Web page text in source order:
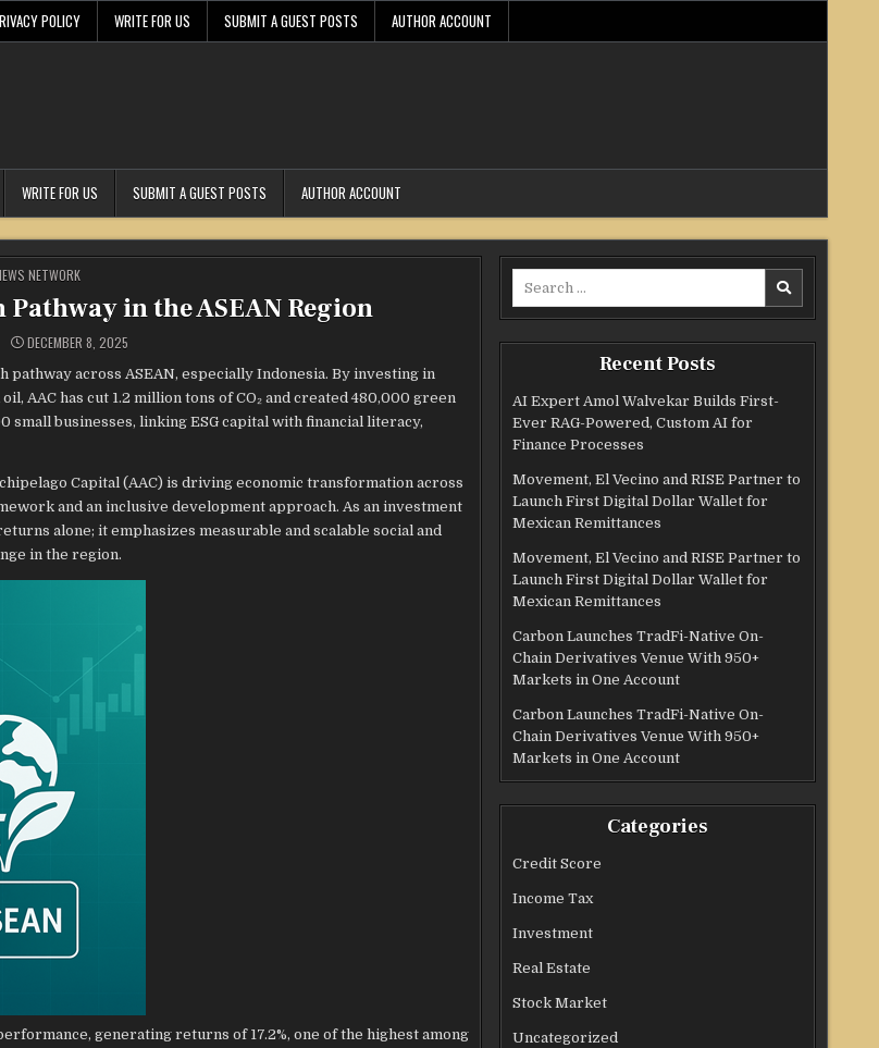
POLICY WRITE FOR US SUBMIT A GUEST POSTS AUTHOR ACCOUNT
WRITE FOR US SUBMIT A GUEST POSTS AUTHOR ACCOUNT
NETWORK
in the ASEAN Region
DECEMBER 8, 2025
across ASEAN, especially Indonesia. By investing in
AAC has cut 1.2 million tons of CO₂ and created 480,000 green
small businesses, linking ESG capital with financial literacy,
Capital (AAC) is driving economic transformation across
and an inclusive development approach. As an investment
alone; it emphasizes measurable and scalable social and
in the region.
generating returns of 17.2%, one of the highest among
Recent Posts
AI Expert Amol Walvekar Builds First-
Ever RAG-Powered, Custom AI for
Finance Processes
Movement, El Vecino and RISE Partner to
Launch First Digital Dollar Wallet for
Mexican Remittances
Movement, El Vecino and RISE Partner to
Launch First Digital Dollar Wallet for
Mexican Remittances
Carbon Launches TradFi-Native On-
Chain Derivatives Venue With 950+
Markets in One Account
Carbon Launches TradFi-Native On-
Chain Derivatives Venue With 950+
Markets in One Account
Categories
Credit Score
Income Tax
Investment
Real Estate
Stock Market
Uncategorized